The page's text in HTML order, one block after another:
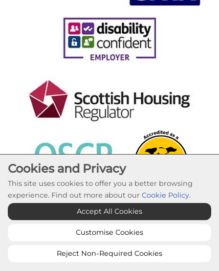
Cookie Settings
© Lochaber Housing Association 2026. All Rights
Reserved
Cookies and Privacy
This site uses cookies to offer you a better browsing
experience. Find out more about our Cookie Policy.
Accept All Cookies
Customise Cookies
Reject Non-Required Cookies